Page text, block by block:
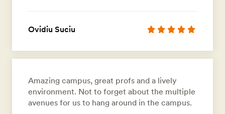
Ovidiu Suciu
Amazing campus, great profs and a lively
environment. Not to forget about the multiple
avenues for us to hang around in the campus.